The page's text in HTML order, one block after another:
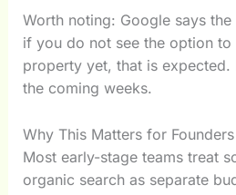
Worth noting: Google says
if you do not see the option
property yet, that is
the coming weeks.
Why This Matters for Founders
Most early-stage teams treat
organic search as separate